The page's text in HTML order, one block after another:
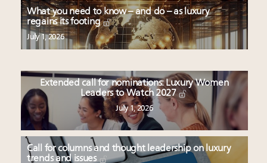
What you need to know – and do – as luxury
regains its footing
July 1, 2026
Extended call for nominations: Luxury Women
Leaders to Watch 2027
July 1, 2026
Call for columns and thought leadership on luxury
trends and issues